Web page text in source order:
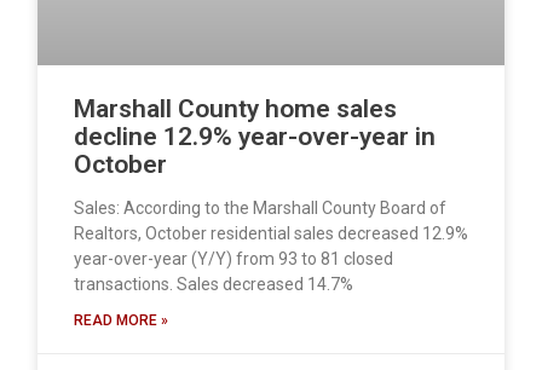
Marshall County home sales
decline 12.9% year-over-year in
October
Sales: According to the Marshall County Board of
Realtors, October residential sales decreased 12.9%
year-over-year (Y/Y) from 93 to 81 closed
transactions. Sales decreased 14.7%
READ MORE »